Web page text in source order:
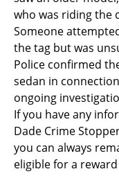
who was riding the
Someone
the tag but was
Police confirmed
sedan in
ongoing
If you have any
Dade Crime
you can always
eligible for a